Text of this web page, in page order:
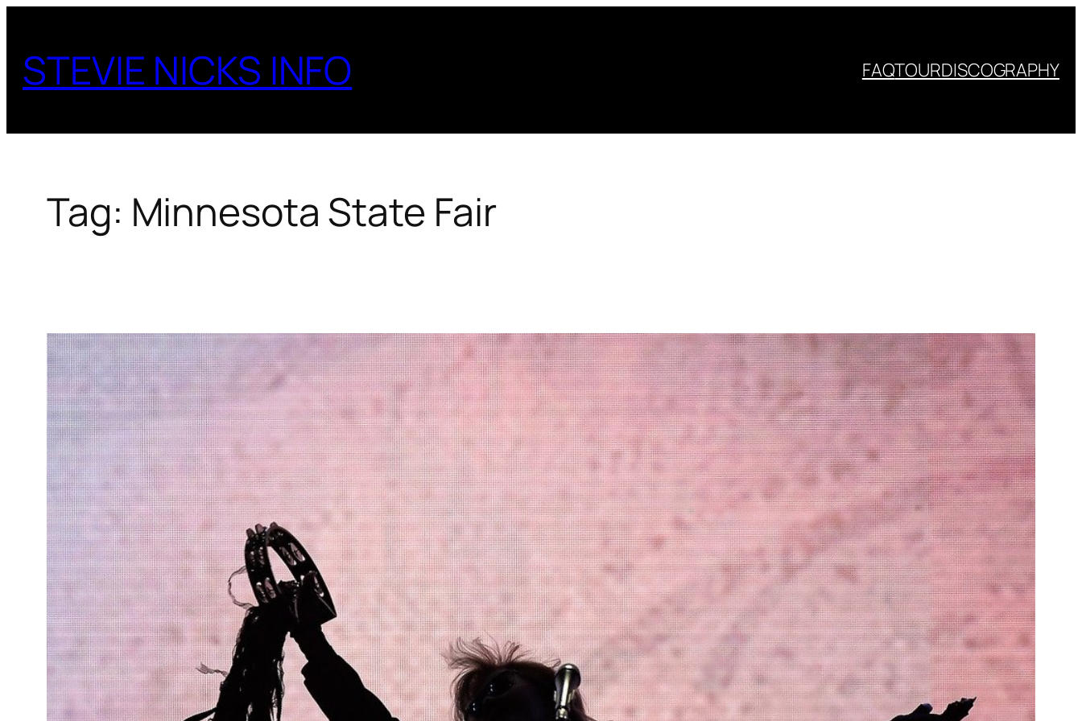
content
STEVIE NICKS INFO FAQTOURDISCOGRAPHY
Tag: Minnesota State Fair